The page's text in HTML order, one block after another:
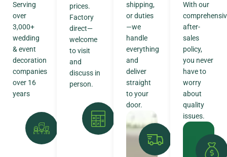
Serving
over
3,000+
wedding
& event
decoration
companies
over 16
years
prices.
Factory
direct—
welcome
to visit
and
discuss in
person.
shipping,
or duties
—we
handle
everything
and
deliver
straight
to your
door.
With our
after-
sales
policy,
you never
have to
worry
about
quality
issues.